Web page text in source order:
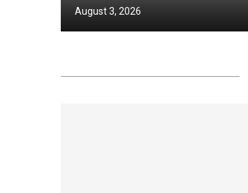
August 3, 2026